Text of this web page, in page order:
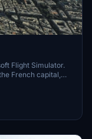
Flight Simulator.
French capital,
With
the beauty of Paris,
Download